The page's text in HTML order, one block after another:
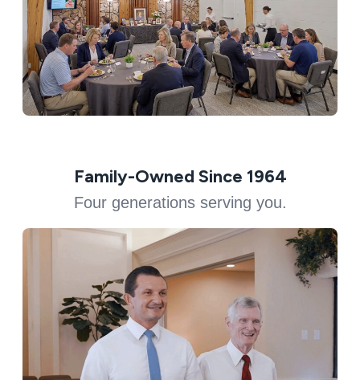
Family-Owned Since 1964
Four generations serving you.